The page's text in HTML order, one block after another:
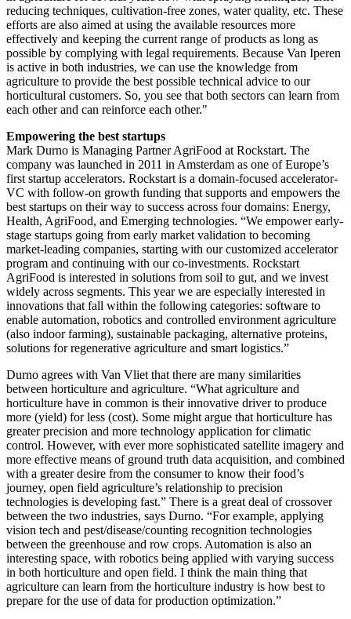
reducing techniques, cultivation-free zones, water quality, etc. These
efforts are also aimed at using the available resources more
effectively and keeping the current range of products as long as
possible by complying with legal requirements. Because Van Iperen
is active in both industries, we can use the knowledge from
agriculture to provide the best possible technical advice to our
horticultural customers. So, you see that both sectors can learn from
each other and can reinforce each other."
Empowering the best startups
Mark Durno is Managing Partner AgriFood at Rockstart. The
company was launched in 2011 in Amsterdam as one of Europe’s
first startup accelerators. Rockstart is a domain-focused accelerator-
VC with follow-on growth funding that supports and empowers the
best startups on their way to success across four domains: Energy,
Health, AgriFood, and Emerging technologies. “We empower early-
stage startups going from early market validation to becoming
market-leading companies, starting with our customized accelerator
program and continuing with our co-investments. Rockstart
AgriFood is interested in solutions from soil to gut, and we invest
widely across segments. This year we are especially interested in
innovations that fall within the following categories: software to
enable automation, robotics and controlled environment agriculture
(also indoor farming), sustainable packaging, alternative proteins,
solutions for regenerative agriculture and smart logistics.”
Durno agrees with Van Vliet that there are many similarities
between horticulture and agriculture. “What agriculture and
horticulture have in common is their innovative driver to produce
more (yield) for less (cost). Some might argue that horticulture has
greater precision and more technology application for climatic
control. However, with ever more sophisticated satellite imagery and
more effective means of ground truth data acquisition, and combined
with a greater desire from the consumer to know their food’s
journey, open field agriculture’s relationship to precision
technologies is developing fast.” There is a great deal of crossover
between the two industries, says Durno. “For example, applying
vision tech and pest/disease/counting recognition technologies
between the greenhouse and row crops. Automation is also an
interesting space, with robotics being applied with varying success
in both horticulture and open field. I think the main thing that
agriculture can learn from the horticulture industry is how best to
prepare for the use of data for production optimization.”